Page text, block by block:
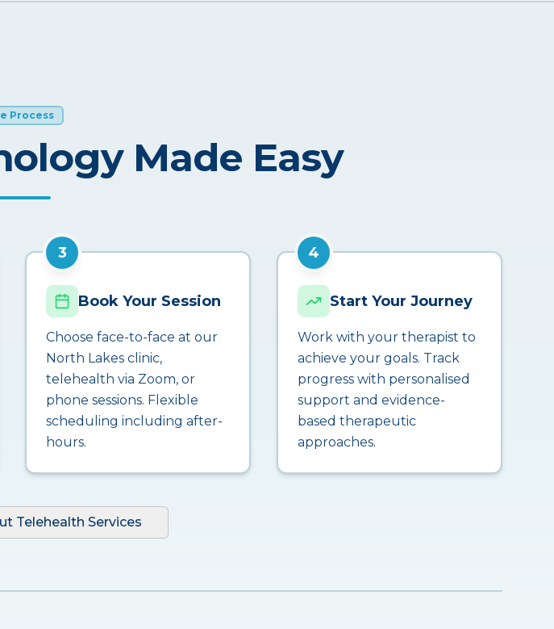
Process
Made Easy
3
Book Your Session
Choose face-to-face at our
North Lakes clinic,
telehealth via Zoom, or
phone sessions. Flexible
scheduling including after-
hours.
4
Start Your Journey
Work with your therapist to
achieve your goals. Track
progress with personalised
support and evidence-
based therapeutic
approaches.
Telehealth Services